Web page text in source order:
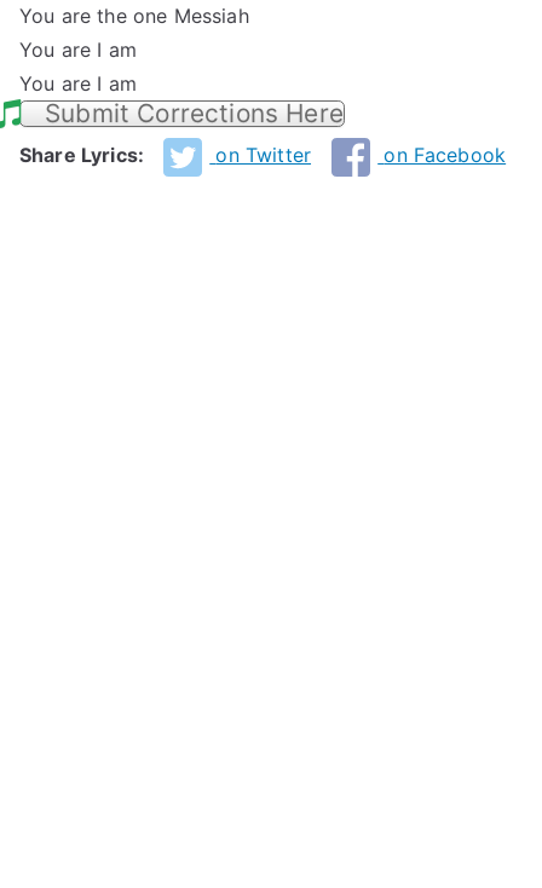
You are the one Messiah
You are I am
You are I am
Submit Corrections Here
Share Lyrics: on Twitter on Facebook